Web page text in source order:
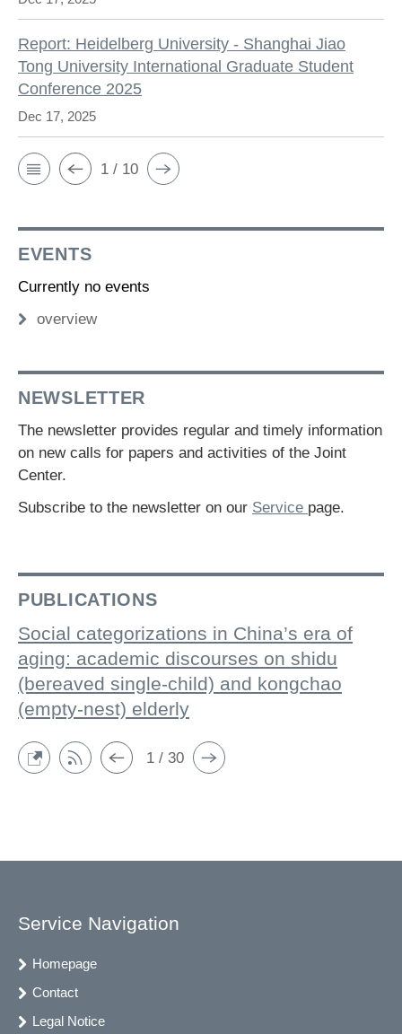
Report: Heidelberg University - Shanghai Jiao
Tong University International Graduate Student
Conference 2025
Dec 17, 2025
1 / 10
EVENTS
Currently no events
overview
NEWSLETTER
The newsletter provides regular and timely information
on new calls for papers and activities of the Joint
Center.
Subscribe to the newsletter on our Service page.
PUBLICATIONS
Social categorizations in China’s era of
aging: academic discourses on shidu
(bereaved single-child) and kongchao
(empty-nest) elderly
1 / 30
Service Navigation
Homepage
Contact
Legal Notice